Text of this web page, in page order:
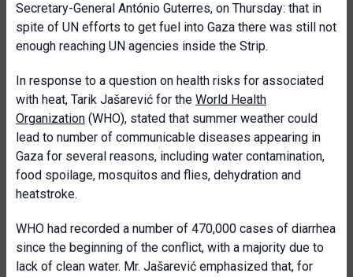
Secretary-General António Guterres, on Thursday: that in
spite of UN efforts to get fuel into Gaza there was still not
enough reaching UN agencies inside the Strip.
In response to a question on health risks for associated
with heat, Tarik Jašarević for the World Health
Organization (WHO), stated that summer weather could
lead to number of communicable diseases appearing in
Gaza for several reasons, including water contamination,
food spoilage, mosquitos and flies, dehydration and
heatstroke.
WHO had recorded a number of 470,000 cases of diarrhea
since the beginning of the conflict, with a majority due to
lack of clean water. Mr. Jašarević emphasized that, for